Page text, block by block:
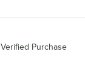
Verified Purchase